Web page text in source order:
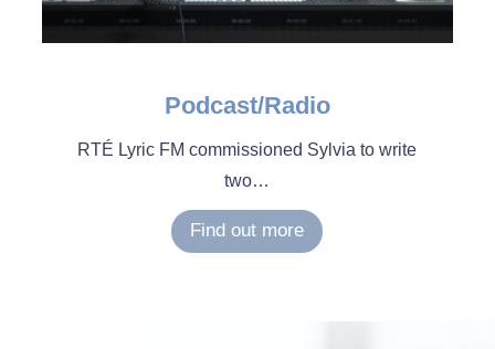
Podcast/Radio
RTÉ Lyric FM commissioned Sylvia to write
two…
Find out more